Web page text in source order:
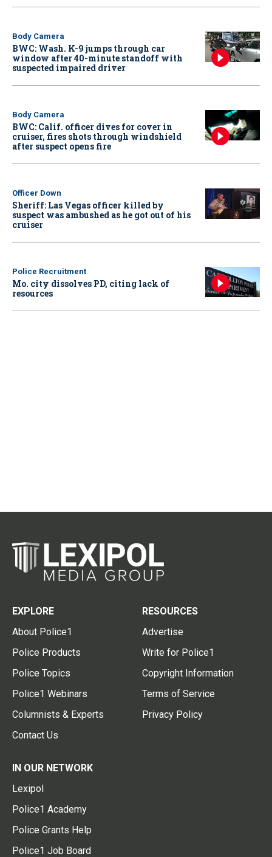
Body Camera
BWC: Wash. K-9 jumps through car
window after 40-minute standoff with
suspected impaired driver
Body Camera
BWC: Calif. officer dives for cover in
cruiser, fires shots through windshield
after suspect opens fire
Officer Down
Sheriff: Las Vegas officer killed by
suspect was ambushed as he got out of his
cruiser
Police Recruitment
Mo. city dissolves PD, citing lack of
resources
EXPLORE
About Police1
Police Products
Police Topics
Police1 Webinars
Columnists & Experts
Contact Us
RESOURCES
Advertise
Write for Police1
Copyright Information
Terms of Service
Privacy Policy
IN OUR NETWORK
Lexipol
Police1 Academy
Police Grants Help
Police1 Job Board